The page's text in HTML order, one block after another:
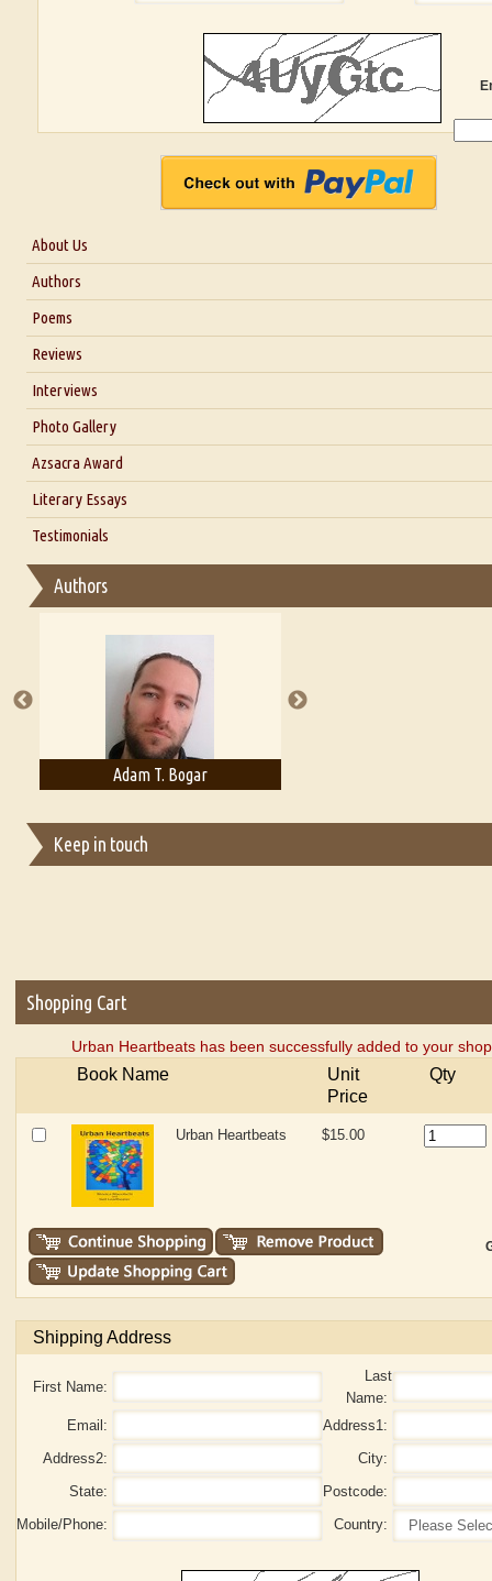
About Us
About Us
Blog
Authors
Poems
Reviews
Interviews
Interview with Dr. Santosh Kumar
Interview with Alka Narula
Interview with D Everett Newell
Interview with Sweta Srivastava Vikram
Photo Gallery
Azsacra Award
Literary Essays
Thoughts on Literary Criticism
Essay on Multilingual
A Literary Critic's Lament... for fellow book reviewers, authors
Testimonials
Authors
Adam T. Bogar
Keep in touch
Shopping Cart
Urban Heartbeats has been successfully added to your
Book Name
Unit
Price
Qty
Urban Heartbeats $15.00
Shipping Address
First Name:
Last
Name:
Email:
Address1:
Address2:
City:
State:
Postcode:
Mobile/Phone:
Country: